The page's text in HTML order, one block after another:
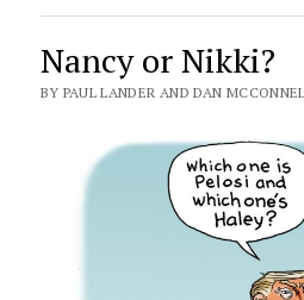
Nancy or Nikki?
BY PAUL LANDER AND DAN